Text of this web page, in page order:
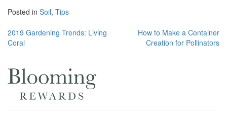
Posted in Soil, Tips
Post
navigation
2019 Gardening Trends: Living
Coral
How to Make a Container
Creation for Pollinators